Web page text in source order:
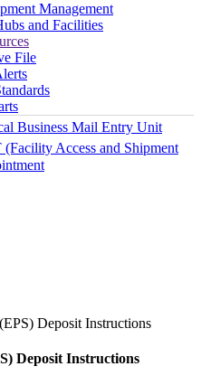
Management
and Facilities
File
Business Mail Entry Unit
Access and Shipment
Deposit Instructions
Deposit Instructions